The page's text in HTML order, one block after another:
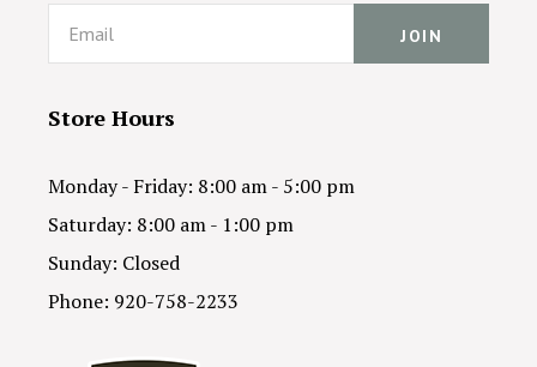
Email
Store Hours
Monday - Friday: 8:00 am - 5:00 pm
Saturday: 8:00 am - 1:00 pm
Sunday: Closed
Phone: 920-758-2233